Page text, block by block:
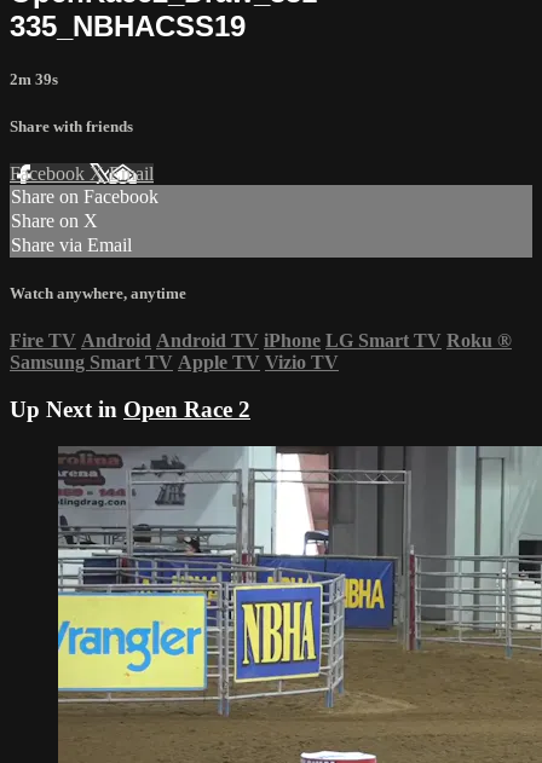
335_NBHACSS19
2m 39s
Share with friends
Facebook XEmail
Share on Facebook
Share on X
Share via Email
Watch anywhere, anytime
Fire TV Android Android TV iPhone LG Smart TV Roku ®
Samsung Smart TV Apple TV Vizio TV
Up Next in Open Race 2